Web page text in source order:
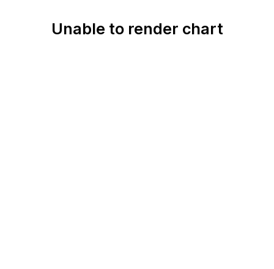
Unable to render chart